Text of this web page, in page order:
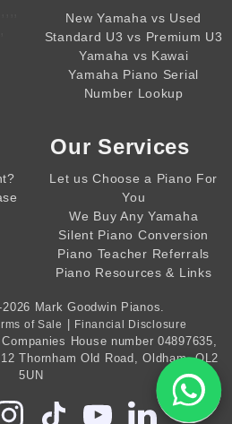
New Yamaha vs Used
Standard U3 vs Premium U3
Yamaha vs Kawai
Yamaha Piano Serial
Number Lookup
Our Services
Let us Choose a Piano For
You
We Buy Any Yamaha
Silent Piano Conversion
Piano Teacher Referrals
Piano Resources & Links
Mark Goodwin Pianos
of Sale | Financial Disclosure
, Companies House number 04897635
Thornham Old Road, Oldham, OL2
5UN